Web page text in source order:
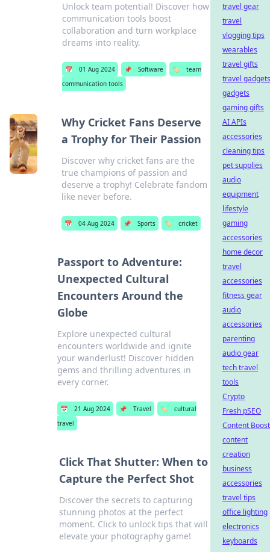
Unlock team potential! Discover how
communication tools boost
collaboration and turn workplace
dreams into reality.
📅 01 Aug 2024 📌 Software 🏷️
team
communication tools
Why Cricket Fans Deserve
a Trophy for Their Passion
Discover why cricket fans are the
true champions of passion and
deserve a trophy! Celebrate fandom
like never before.
📅 04 Aug 2024 📌 Sports 🏷️ cricket
Passport to Adventure:
Unexpected Cultural
Encounters Around the
Globe
Explore unexpected cultural
encounters worldwide and ignite
your wanderlust! Discover hidden
gems and thrilling adventures in
every corner.
📅 21 Aug 2024 📌 Travel 🏷️
cultural
travel
Click That Shutter: When to
Capture the Perfect Shot
Discover the secrets to capturing
stunning photos at the perfect
moment. Click to unlock tips that will
elevate your photography game!
travel gear
travel
vlogging tips
wearables
travel gifts
travel gadgets
gadgets
gaming gifts
AI APIs
accessories
cleaning tips
pet supplies
audio
equipment
lifestyle
gaming
accessories
home decor
travel
accessories
fitness gear
audio
accessories
parenting
audio gear
tech travel
tools
Crypto
Fresh pSEO
Content Boost
content
creation
business
accessories
travel tips
office lighting
electronics
keyboards